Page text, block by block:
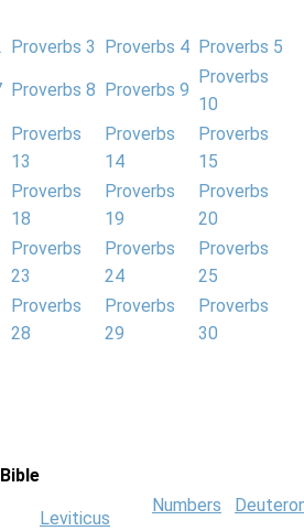
Proverbs 3 Proverbs 4 Proverbs 5
Proverbs 8 Proverbs 9
Proverbs
10
Proverbs
13
Proverbs
14
Proverbs
15
Proverbs
18
Proverbs
19
Proverbs
20
Proverbs
23
Proverbs
24
Proverbs
25
Proverbs
28
Proverbs
29
Proverbs
30
Leviticus
Numbers